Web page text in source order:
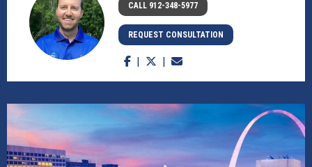
CALL 912-348-5977
REQUEST CONSULTATION